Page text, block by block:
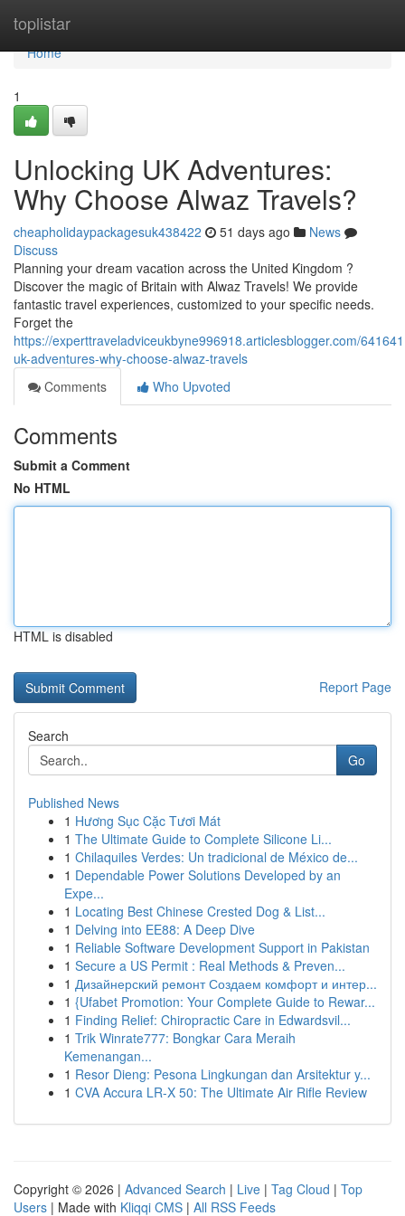
toplistar
Home
Home
1
Unlocking UK Adventures:
Why Choose Alwaz Travels?
cheapholidaypackagesuk438422 51 days ago
News
Discuss
Planning your dream vacation across the United Kingdom ?
Discover the magic of Britain with Alwaz Travels! We provide
fantastic travel experiences, customized to your specific needs.
Forget the
https://experttraveladviceukbyne996918.articlesblogger.com/
uk-adventures-why-choose-alwaz-travels
Comments
Who Upvoted
Comments
Submit a Comment
No HTML
HTML is disabled
Report Page
Search
Go
Published News
1 Hương Sục Cặc Tươi Mát
1 The Ultimate Guide to Complete Silicone Li...
1 Chilaquiles Verdes: Un tradicional de México de...
1 Dependable Power Solutions Developed by an
Expe...
1 Locating Best Chinese Crested Dog & List...
1 Delving into EE88: A Deep Dive
1 Reliable Software Development Support in Pakistan
1 Secure a US Permit : Real Methods & Preven...
1 Дизайнерский ремонт Создаем комфорт и интер...
1 {Ufabet Promotion: Your Complete Guide to Rewar...
1 Finding Relief: Chiropractic Care in Edwardsvil...
1 Trik Winrate777: Bongkar Cara Meraih
Kemenangan...
1 Resor Dieng: Pesona Lingkungan dan Arsitektur y...
1 CVA Accura LR-X 50: The Ultimate Air Rifle Review
Copyright © 2026 | Advanced Search | Live | Tag Cloud | Top
Users | Made with Kliqqi CMS | All RSS Feeds